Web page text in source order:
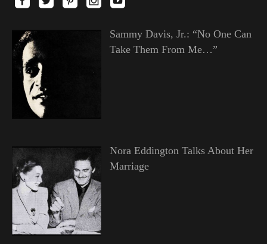
Sammy Davis, Jr.: “No One Can
Take Them From Me…”
Nora Eddington Talks About Her
Marriage